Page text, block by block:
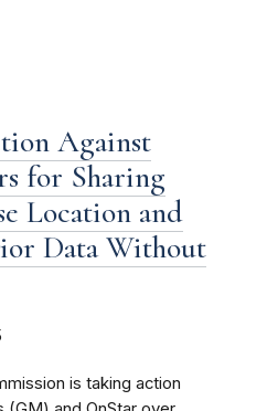
Against
for Sharing
Location and
Data Without
is taking action